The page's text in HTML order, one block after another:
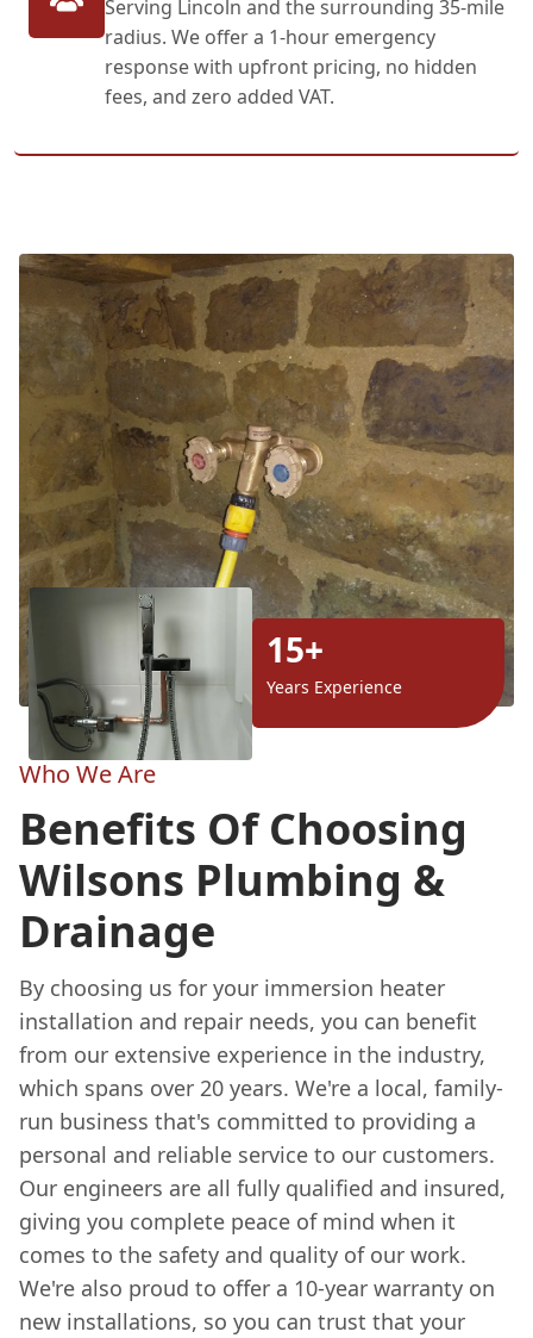
Serving Lincoln and the surrounding 35-mile
radius. We offer a 1-hour emergency
response with upfront pricing, no hidden
fees, and zero added VAT.
15+
Years Experience
Who We Are
Benefits Of Choosing
Wilsons Plumbing &
Drainage
By choosing us for your immersion heater
installation and repair needs, you can benefit
from our extensive experience in the industry,
which spans over 20 years. We're a local, family-
run business that's committed to providing a
personal and reliable service to our customers.
Our engineers are all fully qualified and insured,
giving you complete peace of mind when it
comes to the safety and quality of our work.
We're also proud to offer a 10-year warranty on
new installations, so you can trust that your